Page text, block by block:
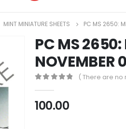
MINT MINIATURE SHEETS PC MS 2650:
PC MS 2650:
NOVEMBER
( There are no
100.00